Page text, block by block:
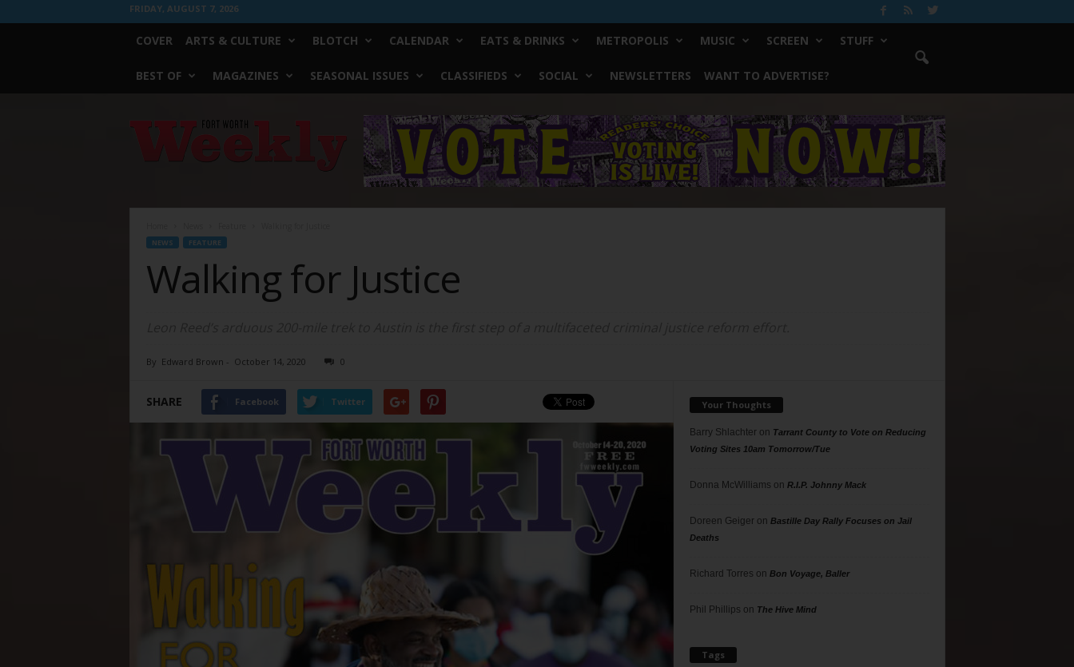
FRIDAY, AUGUST 7, 2026
COVER ARTS & CULTURE BLOTCH CALENDAR EATS & DRINKS METROPOLIS MUSIC SCREEN STUFF
BEST OF MAGAZINES SEASONAL ISSUES CLASSIFIEDS SOCIAL NEWSLETTERS WANT TO ADVERTISE?
Worth
NEWS FEATURE
Walking for Justice
By Edward Brown - October 14, 2020 0
SHARE Facebook Twitter Your Thoughts
Barry Shlachteron Tarrant County to Vote on Reducing
Voting Sites 10am Tomorrow/Tue
Donna McWilliams on R.I.P. Johnny Mack
Doreen Geigeron Bastille Day Rally Focuses on Jail
Deaths
Richard Torres on Bon Voyage, Baller
Phil Phillips on The Hive Mind
Tags